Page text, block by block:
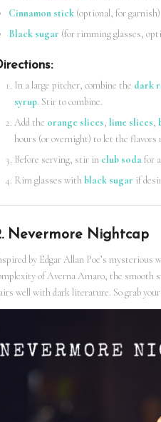
Cinnamon stick (optional, for garnish)
Black sugar (for rimming glasses,
:
In a large pitcher, combine the dark
syrup. Stir to combine.
Add the orange slices, lime slices,
hours (or overnight) to let the flavors
Before serving, stir in club soda for
Rim glasses with black sugar if
Nevermore Nightcap
by Edgar Allan Poe’s
of Averna Amaro, the smooth
well with dark literature. So grab